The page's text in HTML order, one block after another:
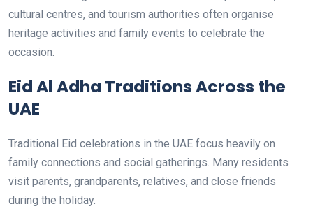
cultural centres, and tourism authorities often organise
heritage activities and family events to celebrate the
occasion.
Eid Al Adha Traditions Across the
UAE
Traditional Eid celebrations in the UAE focus heavily on
family connections and social gatherings. Many residents
visit parents, grandparents, relatives, and close friends
during the holiday.